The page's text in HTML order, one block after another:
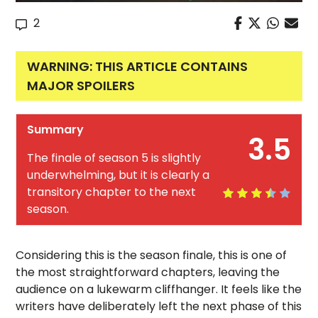
2
WARNING: THIS ARTICLE CONTAINS
MAJOR SPOILERS
3.5
Summary
The finale of season 5 is slightly
underwhelming, but it is clearly a
transitory chapter to the next
season.
Considering this is the season finale, this is one of
the most straightforward chapters, leaving the
audience on a lukewarm cliffhanger. It feels like the
writers have deliberately left the next phase of this